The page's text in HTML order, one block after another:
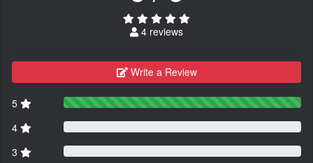
4 reviews
Write a Review
5
4
3